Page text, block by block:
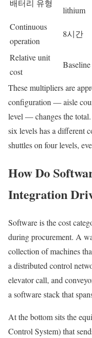
배터리 유형
lithium
Continuous
operation
8시간
Relative unit
cost
Baseline
These multipliers are
configuration — aisle
level — changes the
six levels has a different
shuttles on four levels,
How Do
Integration
Software is the cost
during procurement. A
collection of machines
a distributed control
elevator call, and
a software stack that
At the bottom sits the
Control System) that